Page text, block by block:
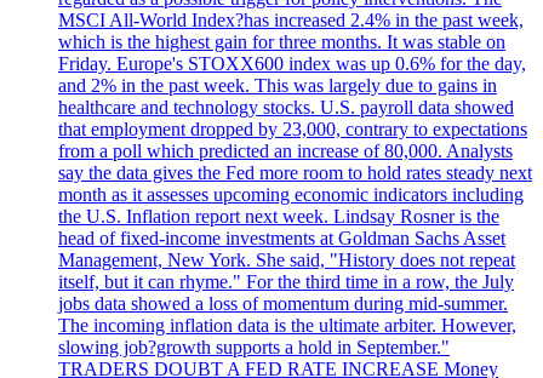
MSCI All-World Index?has increased 2.4% in the past week,
which is the highest gain for three months. It was stable on
Friday. Europe's STOXX600 index was up 0.6% for the day,
and 2% in the past week. This was largely due to gains in
healthcare and technology stocks. U.S. payroll data showed
that employment dropped by 23,000, contrary to expectations
from a poll which predicted an increase of 80,000. Analysts
say the data gives the Fed more room to hold rates steady next
month as it assesses upcoming economic indicators including
the U.S. Inflation report next week. Lindsay Rosner is the
head of fixed-income investments at Goldman Sachs Asset
Management, New York. She said, "History does not repeat
itself, but it can rhyme." For the third time in a row, the July
jobs data showed a loss of momentum during mid-summer.
The incoming inflation data is the ultimate arbiter. However,
slowing job?growth supports a hold in September."
TRADERS DOUBT A FED RATE INCREASE Money